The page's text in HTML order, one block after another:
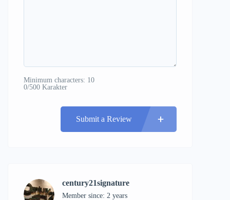
Minimum characters: 10
0/500 Karakter
Submit a Review
century21signature
Member since: 2 years